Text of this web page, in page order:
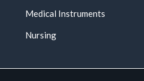
Medical Instruments
Nursing